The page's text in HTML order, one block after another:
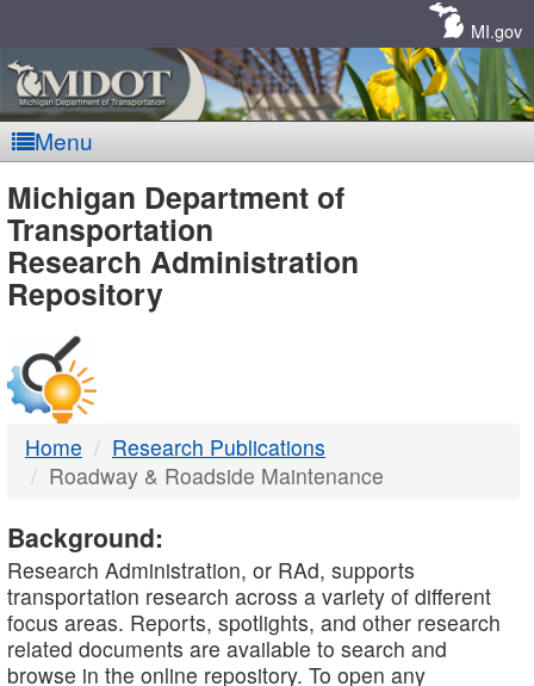
MI.gov
Menu
MDOT
-
DTMB
Michigan Department of
Transportation
Research Administration
Repository
Home
Research Publications
Roadway & Roadside Maintenance
Background:
Research Administration, or RAd, supports
transportation research across a variety of different
focus areas. Reports, spotlights, and other research
related documents are available to search and
browse in the online repository. To open any